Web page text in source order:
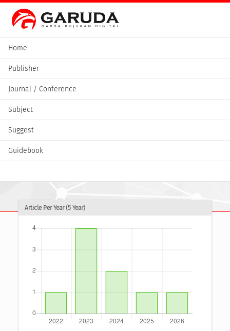
Home
Publisher
Journal / Conference
Subject
Suggest
Guidebook
Article Per Year (5 Year)